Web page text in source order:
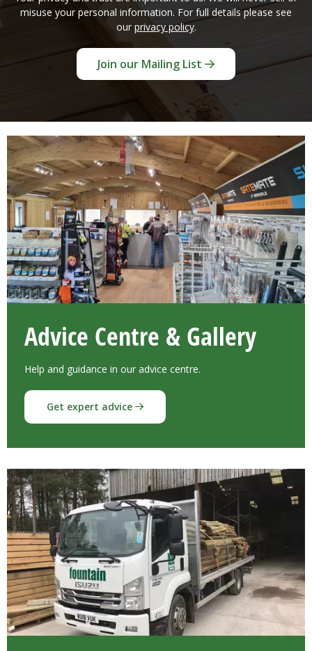
misuse your personal information. For full details please see
ourprivacy policy.
Join our Mailing List
Advice Centre & Gallery
Help and guidance in our advice centre.
Get expert advice